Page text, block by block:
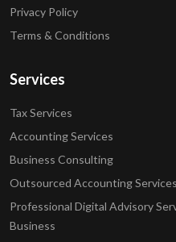
Privacy Policy
Terms & Conditions
Services
Tax Services
Accounting Services
Business Consulting
Outsourced Accounting Services
Professional Digital Advisory
Business